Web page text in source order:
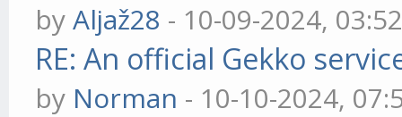
byAljaž28 - 10-09-2024,
RE: An official Gekko
by Norman - 10-10-2024,